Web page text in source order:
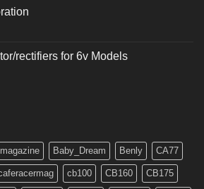
rectifiers for 6v Models
Baby_Dream Benly CA77
cb100 CB160 CB175